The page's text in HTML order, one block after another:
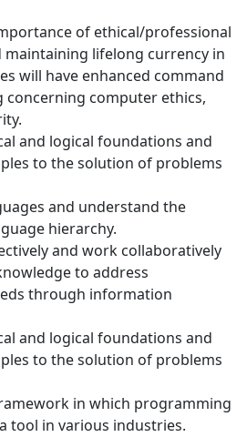
of ethical/professional
maintaining lifelong currency in
will have enhanced command
computer ethics,
and logical foundations and
to the solution of problems
and understand the
hierarchy.
and work collaboratively
to address
through information
and logical foundations and
to the solution of problems
in which programming
tool in various industries.